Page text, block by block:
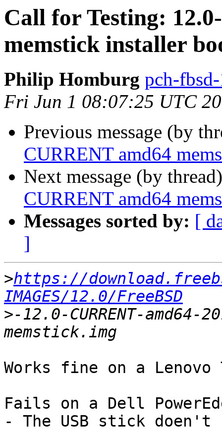
Call for Testing:
memstick installer
Philip Homburg pch-
Fri Jun 1 08:07:25 UTC
Previous message (by
CURRENT amd64
Next message (by
CURRENT amd64
Messages sorted by: [
]
>https://
IMAGES/12.0/FreeBSD
>-12.0-CURRENT-
Works fine on a Lenovo
Fails on a Dell
- The USB stick doen't